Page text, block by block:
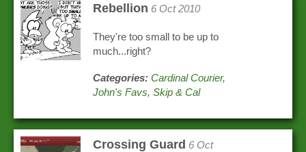
Rebellion 6 Oct 2010
They're too small to be up to
much...right?
Categories: Cardinal Courier,
John's Favs,Skip & Cal
Crossing Guard 6 Oct